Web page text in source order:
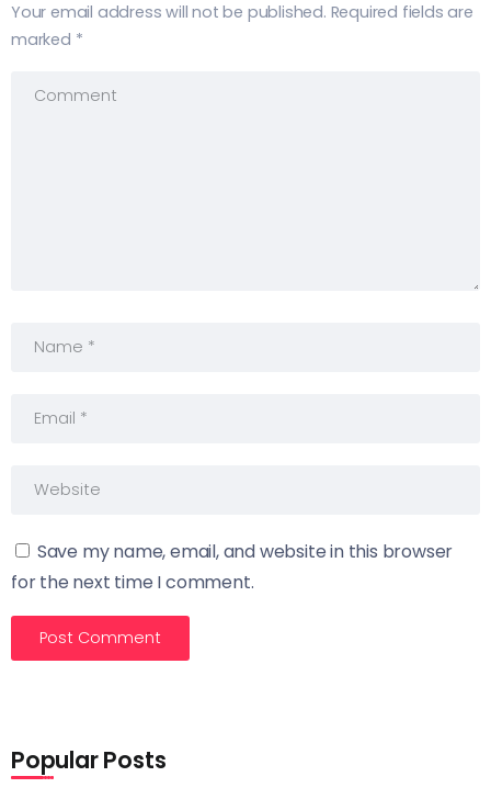
Your email address will not be published. Required fields are
marked *
Save my name, email, and website in this browser
for the next time I comment.
Popular Posts